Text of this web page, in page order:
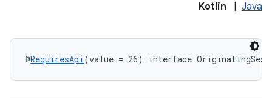
Kotlin Java
@RequiresApi(value = 26) interface